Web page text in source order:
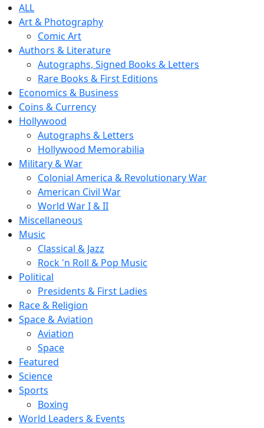
ALL
Art & Photography
Comic Art
Authors & Literature
Autographs, Signed Books & Letters
Rare Books & First Editions
Economics & Business
Coins & Currency
Hollywood
Autographs & Letters
Hollywood Memorabilia
Military & War
Colonial America & Revolutionary War
American Civil War
World War I & II
Miscellaneous
Music
Classical & Jazz
Rock 'n Roll & Pop Music
Political
Presidents & First Ladies
Race & Religion
Space & Aviation
Aviation
Space
Featured
Science
Sports
Boxing
World Leaders & Events